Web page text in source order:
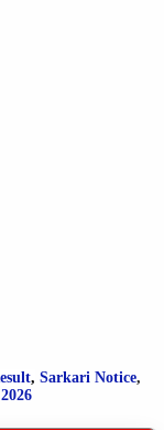
, Sarkari Notice,